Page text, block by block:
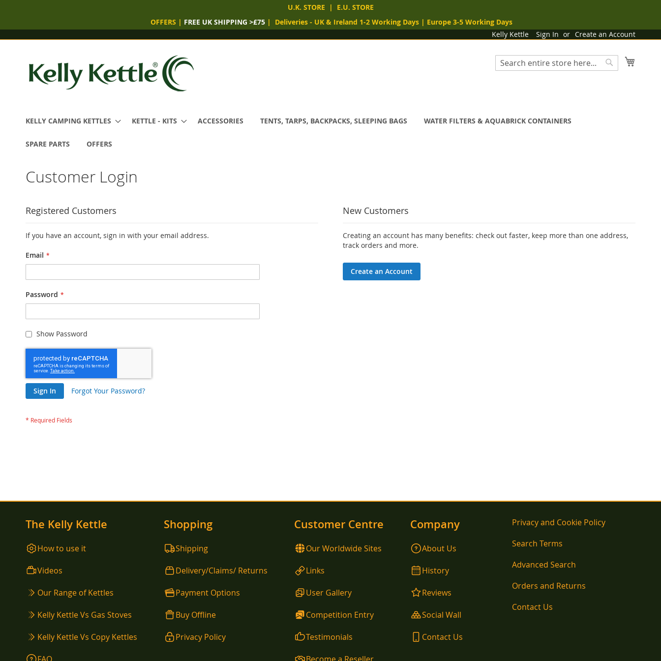
U.K. STORE | E.U. STORE
OFFERS | FREE UK SHIPPING >£75 | Deliveries - UK & Ireland 1-2 Working Days | Europe 3-5 Working Days
Kelly Kettle Sign In Create an Account
Search
KELLY CAMPING KETTLES KETTLE - KITS ACCESSORIES TENTS, TARPS, BACKPACKS, SLEEPING BAGS WATER FILTERS & AQUABRICK CONTAINERS
SPARE PARTS OFFERS
Customer Login
Registered Customers
If you have an account, sign in with your email address.
Email
Password
Show Password
Sign In Forgot Your Password?
New Customers
Creating an account has many benefits: check out faster, keep more than one address,
track orders and more.
Create an Account
The Kelly Kettle
How to use it
Videos
Our Range of Kettles
Kelly Kettle Vs Gas Stoves
Kelly Kettle Vs Copy Kettles
Shopping
Shipping
Delivery/Claims/ Returns
Payment Options
Buy Offline
Privacy Policy
Customer Centre
Our Worldwide Sites
Links
User Gallery
Competition Entry
Testimonials
Company
About Us
History
Reviews
Social Wall
Contact Us
Privacy and Cookie Policy
Search Terms
Advanced Search
Orders and Returns
Contact Us